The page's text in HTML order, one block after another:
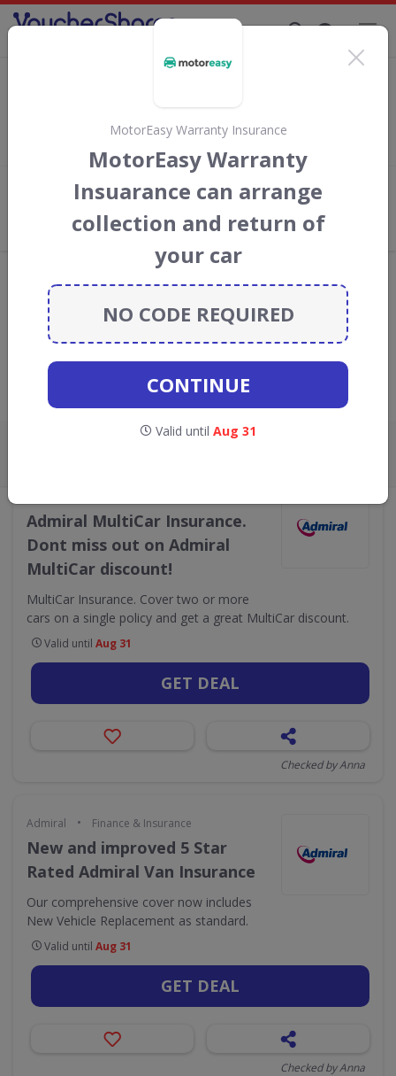
Admiraldiscount codes, vouchers and
deals for August 2026. We donate 5% towards the Rainforest
Conservation projects every time you use our
Add review
What the Voucher Shares
Community Thinks About Admiral
Offers are manually reviewed by our editorial team.
Availability may vary by retailer.
GO TOADMIRAL
Live Now:
Admiral MultiCar Insurance.
Dont miss out on Admiral
MultiCar discount!
MultiCar Insurance. Cover two or more
cars on a single policy and get a great MultiCar discount.
Valid until Aug 31
GET DEAL
Checked by Anna
Admiral • Finance & Insurance
New and improved 5 Star
Rated Admiral Van Insurance
Our comprehensive cover now includes
New Vehicle Replacement as standard.
Valid until Aug 31
GET DEAL
Checked by Anna
MotorEasy Warranty Insurance
MotorEasy Warranty
Insuarance can arrange
collection and return of
your car
NO CODE REQUIRED
CONTINUE
Valid until Aug 31